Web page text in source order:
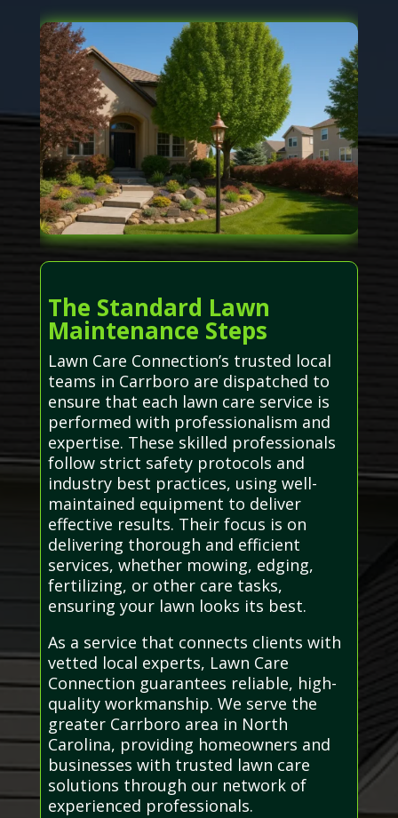
The Standard Lawn
Maintenance Steps
Lawn Care Connection’s trusted local
teams in Carrboro are dispatched to
ensure that each lawn care service is
performed with professionalism and
expertise. These skilled professionals
follow strict safety protocols and
industry best practices, using well-
maintained equipment to deliver
effective results. Their focus is on
delivering thorough and efficient
services, whether mowing, edging,
fertilizing, or other care tasks,
ensuring your lawn looks its best.
As a service that connects clients with
vetted local experts, Lawn Care
Connection guarantees reliable, high-
quality workmanship. We serve the
greater Carrboro area in North
Carolina, providing homeowners and
businesses with trusted lawn care
solutions through our network of
experienced professionals.